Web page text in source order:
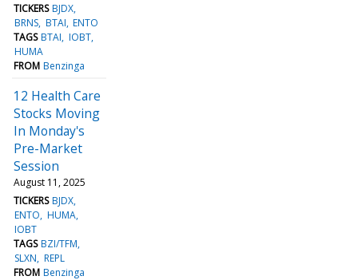
TICKERS BJDX
BRNS BTAI ENTO
TAGS BTAI IOBT
HUMA
FROM Benzinga
12 Health Care
Stocks Moving
In Monday's
Pre-Market
Session
August 11, 2025
TICKERS BJDX
ENTO HUMA
IOBT
TAGS BZI/TFM
SLXN REPL
FROM Benzinga